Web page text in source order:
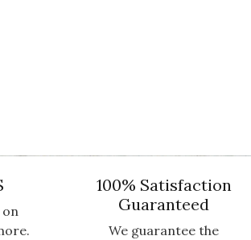
100% Satisfaction
Guaranteed
We guarantee the